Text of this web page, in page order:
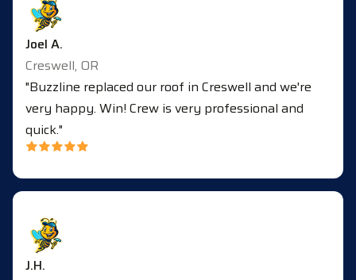
Joel A.
Creswell, OR
"Buzzline replaced our roof in Creswell and we're
very happy. Win! Crew is very professional and
quick."
J.H.